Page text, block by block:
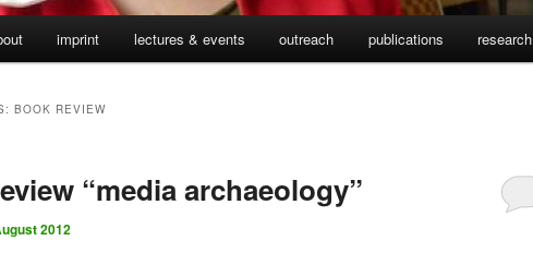
imprint lectures & events outreach publications research
BOOK REVIEW
“media archaeology”
2012